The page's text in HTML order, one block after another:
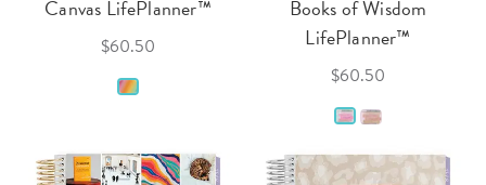
Canvas LifePlanner™
$60.50
Books of Wisdom
LifePlanner™
$60.50